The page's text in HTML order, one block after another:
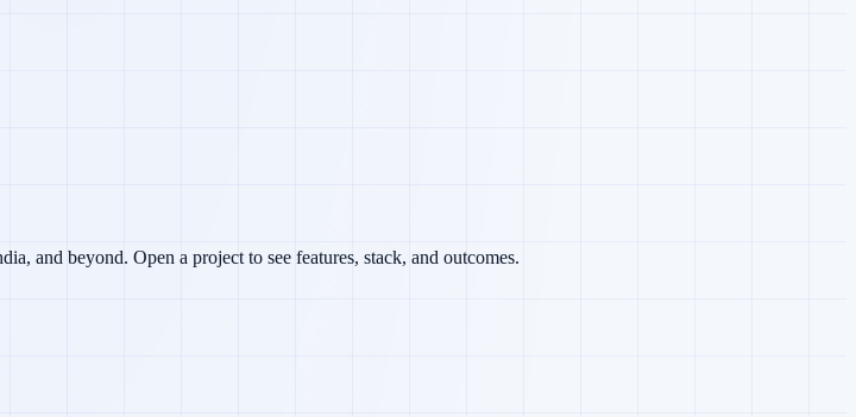
and beyond. Open a project to see features, stack, and outcomes.